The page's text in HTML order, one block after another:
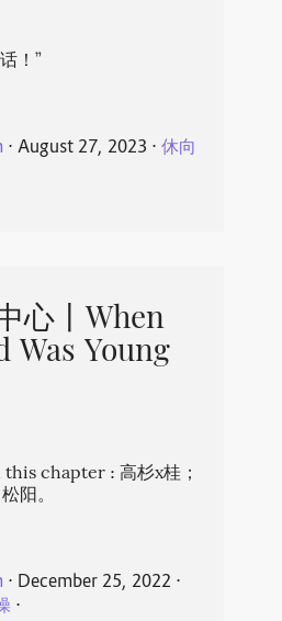
！”
⋅ August 27, 2023 ⋅ 休向
心丨When
Was Young
chapter : 高杉x桂；
阳。
⋅ December 25, 2022 ⋅
⋅